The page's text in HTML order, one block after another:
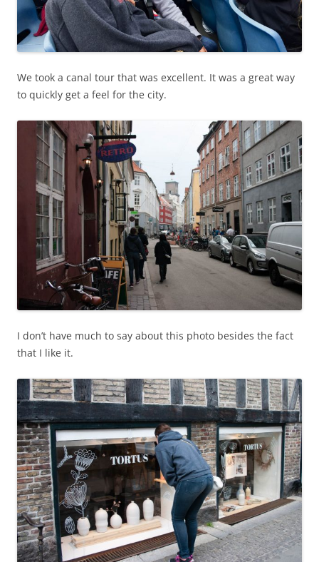
We took a canal tour that was excellent. It was a great way
to quickly get a feel for the city.
I don’t have much to say about this photo besides the fact
that I like it.